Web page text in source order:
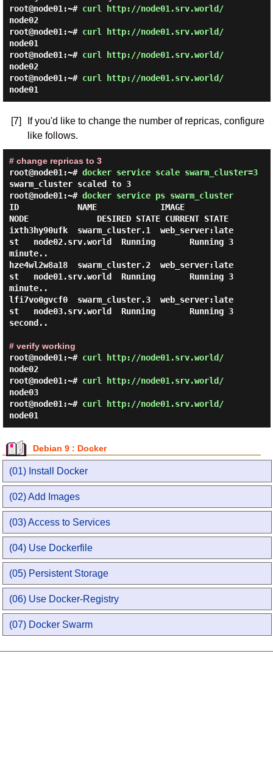
root@node01:~# curl http://node01.srv.world/
node02
root@node01:~# curl http://node01.srv.world/
node01
root@node01:~# curl http://node01.srv.world/
node02
root@node01:~# curl http://node01.srv.world/
node01
[7]
If you'd like to change the number of repricas, configure
like follows.
# change repricas to 3
root@node01:~# docker service scale swarm_cluster=3
swarm_cluster scaled to 3
root@node01:~# docker service ps swarm_cluster
ID            NAME             IMAGE
NODE              DESIRED STATE CURRENT STATE
ixth3hy90ufk  swarm_cluster.1  web_server:late
st   node02.srv.world  Running       Running 3
minute..
hze4wl2w8a18  swarm_cluster.2  web_server:late
st   node01.srv.world  Running       Running 3
minute..
lfi7vo0gvcf0  swarm_cluster.3  web_server:late
st   node03.srv.world  Running       Running 3
second..
# verify working
root@node01:~# curl http://node01.srv.world/
node02
root@node01:~# curl http://node01.srv.world/
node03
root@node01:~# curl http://node01.srv.world/
node01
Debian 9 : Docker
(01) Install Docker
(02) Add Images
(03) Access to Services
(04) Use Dockerfile
(05) Persistent Storage
(06) Use Docker-Registry
(07) Docker Swarm